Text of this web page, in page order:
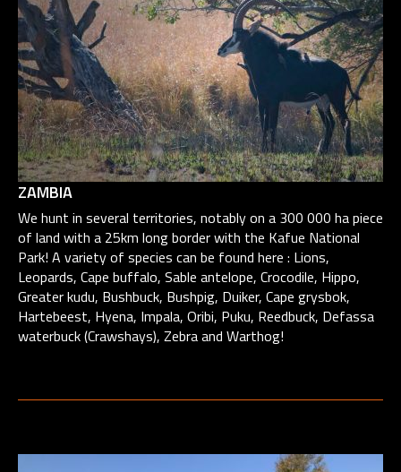
ZAMBIA
We hunt in several territories, notably on a 300 000 ha piece
of land with a 25km long border with the Kafue National
Park! A variety of species can be found here : Lions,
Leopards, Cape buffalo, Sable antelope, Crocodile, Hippo,
Greater kudu, Bushbuck, Bushpig, Duiker, Cape grysbok,
Hartebeest, Hyena, Impala, Oribi, Puku, Reedbuck, Defassa
waterbuck (Crawshays), Zebra and Warthog!